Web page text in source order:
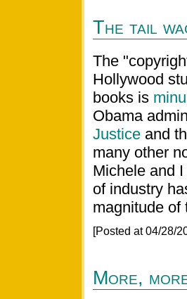
The tail
The
Hollywood
books is
Obama
Justice and
many other
Michele and I
of industry
magnitude of
[Posted at 04/28/
More,